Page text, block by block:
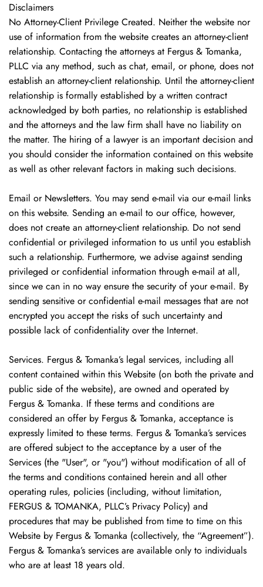
Disclaimers
No Attorney-Client Privilege Created. Neither the website nor
use of information from the website creates an attorney-client
relationship. Contacting the attorneys at Fergus & Tomanka,
PLLC via any method, such as chat, email, or phone, does not
establish an attorney-client relationship. Until the attorney-client
relationship is formally established by a written contract
acknowledged by both parties, no relationship is established
and the attorneys and the law firm shall have no liability on
the matter. The hiring of a lawyer is an important decision and
you should consider the information contained on this website
as well as other relevant factors in making such decisions.
Email or Newsletters. You may send e-mail via our e-mail links
on this website. Sending an e-mail to our office, however,
does not create an attorney-client relationship. Do not send
confidential or privileged information to us until you establish
such a relationship. Furthermore, we advise against sending
privileged or confidential information through e-mail at all,
since we can in no way ensure the security of your e-mail. By
sending sensitive or confidential e-mail messages that are not
encrypted you accept the risks of such uncertainty and
possible lack of confidentiality over the Internet.
Services. Fergus & Tomanka’s legal services, including all
content contained within this Website (on both the private and
public side of the website), are owned and operated by
Fergus & Tomanka. If these terms and conditions are
considered an offer by Fergus & Tomanka, acceptance is
expressly limited to these terms. Fergus & Tomanka’s services
are offered subject to the acceptance by a user of the
Services (the "User", or "you") without modification of all of
the terms and conditions contained herein and all other
operating rules, policies (including, without limitation,
FERGUS & TOMANKA, PLLC’s Privacy Policy) and
procedures that may be published from time to time on this
Website by Fergus & Tomanka (collectively, the “Agreement”).
Fergus & Tomanka’s services are available only to individuals
who are at least 18 years old.